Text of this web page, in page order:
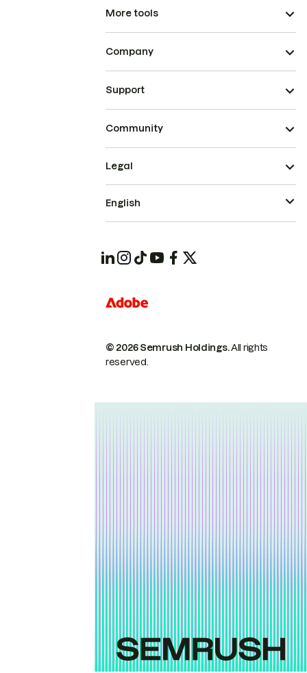
More tools
Company
Support
Community
© 2026 Semrush Holdings.All rights
reserved.
Legal
English